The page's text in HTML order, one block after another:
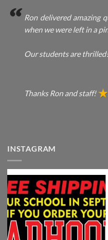
Ron delivered amazing
when we were left in a
Our students are
Thanks Ron and staff!
INSTAGRAM